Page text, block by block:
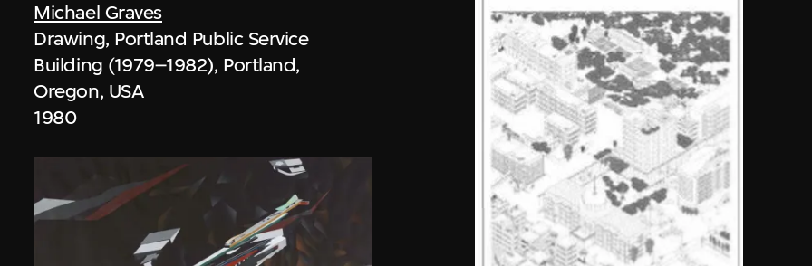
Michael Graves
Drawing, Portland Public Service
Building (1979–1982), Portland,
Oregon, USA
1980